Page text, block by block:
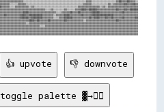
👍 upvote 👎 downvote
toggle palette ▓→✊🏽